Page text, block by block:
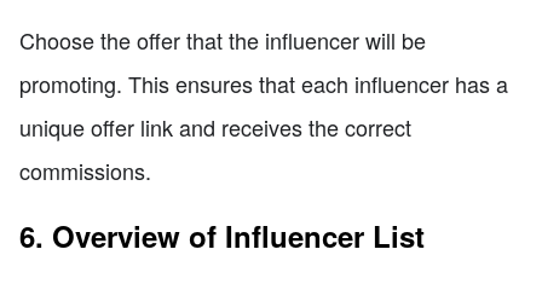
Choose the offer that the influencer will be
promoting. This ensures that each influencer has a
unique offer link and receives the correct
commissions.
6. Overview of Influencer List